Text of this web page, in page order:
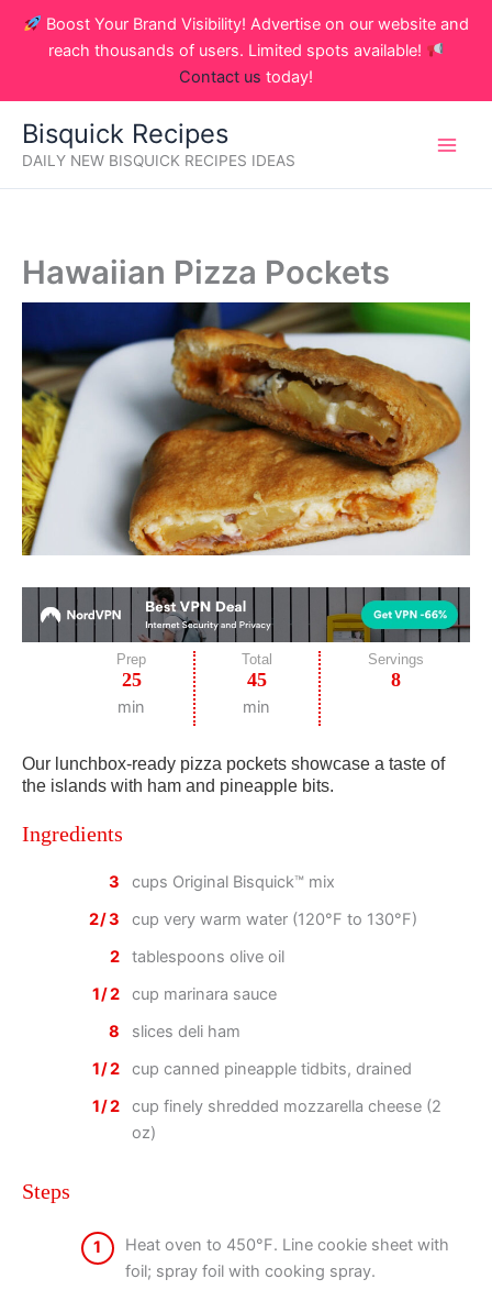
Boost Your Brand Visibility! Advertise on our website and
reach thousands of users. Limited spots available!
Contact us today!
Bisquick Recipes
DAILY NEW BISQUICK RECIPES IDEAS
Hawaiian Pizza Pockets
Prep
25
min
Total
45
min
Servings
8
Our lunchbox-ready pizza pockets showcase a taste of
the islands with ham and pineapple bits.
Ingredients
3
cups Original Bisquick™ mix
2/3
cup very warm water (120°F to 130°F)
2
tablespoons olive oil
1/2
cup marinara sauce
8
slices deli ham
1/2
cup canned pineapple tidbits, drained
1/2
cup finely shredded mozzarella cheese (2
oz)
Steps
1
Heat oven to 450°F. Line cookie sheet with
foil; spray foil with cooking spray.